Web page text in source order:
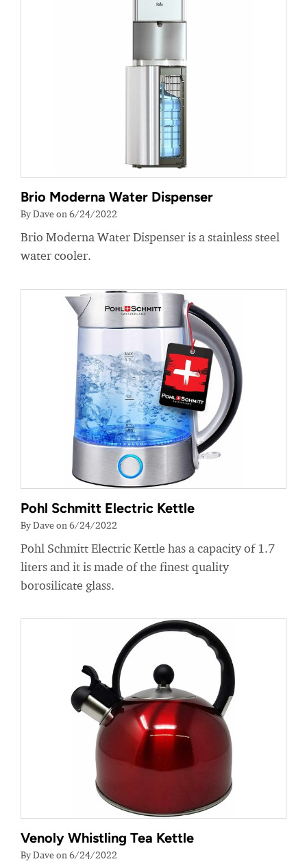
Brio Moderna Water Dispenser
By Dave on 6/24/2022
Brio Moderna Water Dispenser is a stainless steel
water cooler.
Pohl Schmitt Electric Kettle
By Dave on 6/24/2022
Pohl Schmitt Electric Kettle has a capacity of 1.7
liters and it is made of the finest quality
borosilicate glass.
Venoly Whistling Tea Kettle
By Dave on 6/24/2022